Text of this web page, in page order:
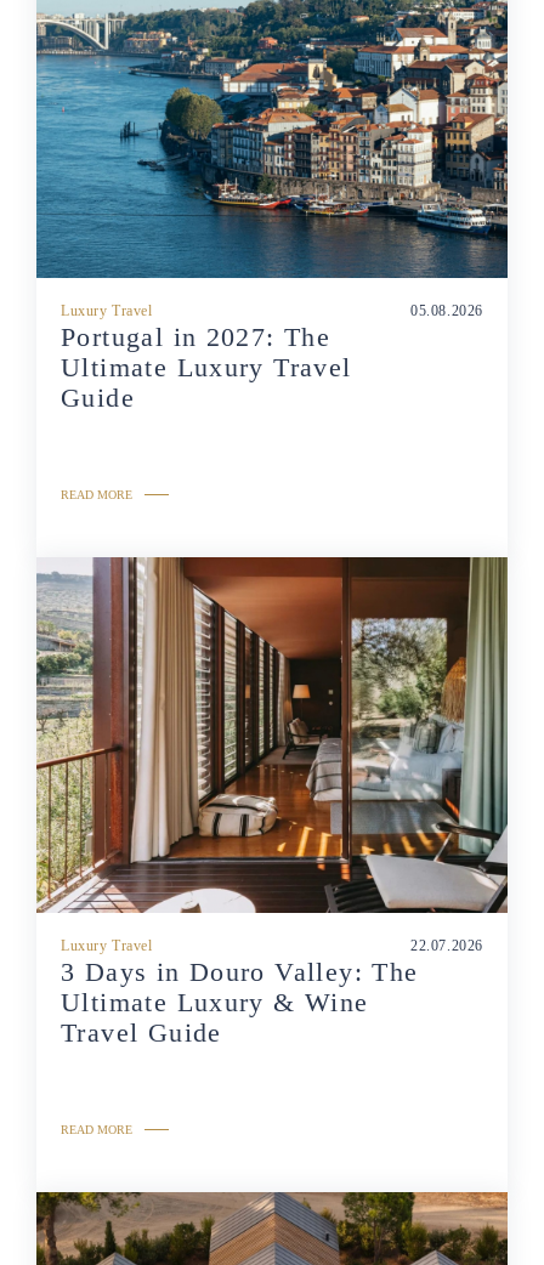
Luxury Travel 05.08.2026
Portugal in 2027: The
Ultimate Luxury Travel
Guide
READ MORE
Luxury Travel 22.07.2026
3 Days in Douro Valley: The
Ultimate Luxury & Wine
Travel Guide
READ MORE